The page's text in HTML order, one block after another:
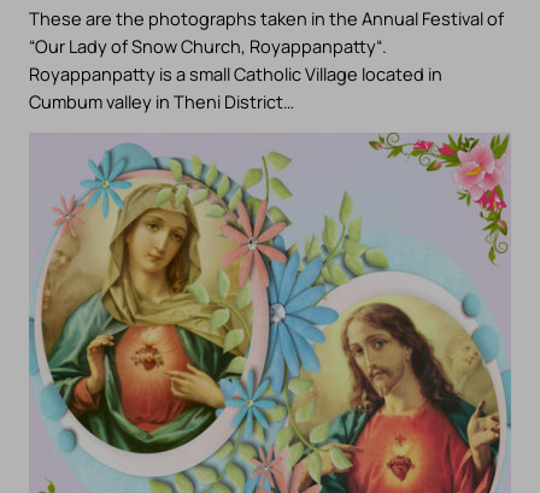
These are the photographs taken in the Annual Festival of
“Our Lady of Snow Church, Royappanpatty“.
Royappanpatty is a small Catholic Village located in
Cumbum valley in Theni District…